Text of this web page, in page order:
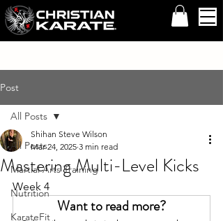
Post
All Posts
Martial Arts Training
Nutrition
KarateFit
All Posts
Mastering Multi-Level Kicks
Shihan Steve Wilson
Mar 24, 2025 3 min read
Week 4
Want to read more?